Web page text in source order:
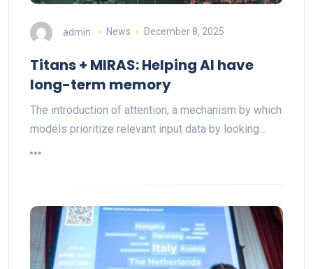
admin News December 8, 2025
Titans + MIRAS: Helping AI have
long-term memory
The introduction of attention, a mechanism by which
models prioritize relevant input data by looking…